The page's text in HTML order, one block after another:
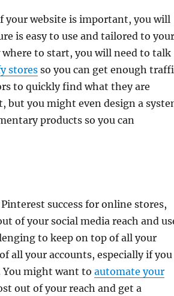
website is important, you will
is easy to use and tailored to your
where to start, you will need to talk
storesso you can get enough
to quickly find what they are
you might even design a
products so you can
success for online stores,
of your social media reach and
to keep on top of all your
all your accounts, especially if you
You might want to automate your
out of your reach and get a